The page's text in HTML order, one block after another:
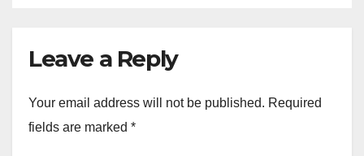
Leave a Reply
Your email address will not be published. Required
fields are marked *